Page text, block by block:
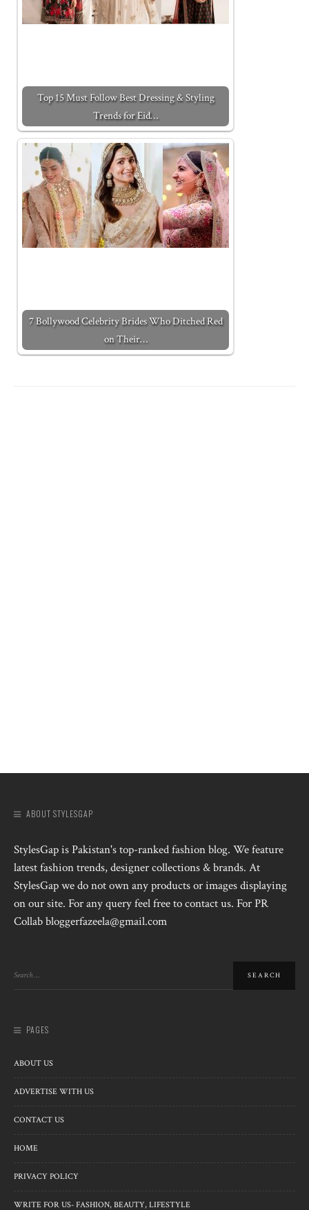
Top 15 Must Follow Best Dressing & Styling
Trends for Eid…
7 Bollywood Celebrity Brides Who Ditched Red
on Their…
ABOUT STYLESGAP
StylesGap is Pakistan's top-ranked fashion blog. We feature
latest fashion trends, designer collections & brands. At
StylesGap we do not own any products or images displaying
on our site. For any query feel free to contact us. For PR
Collab bloggerfazeela@gmail.com
PAGES
ABOUT US
ADVERTISE WITH US
CONTACT US
HOME
PRIVACY POLICY
WRITE FOR US- FASHION, BEAUTY, LIFESTYLE